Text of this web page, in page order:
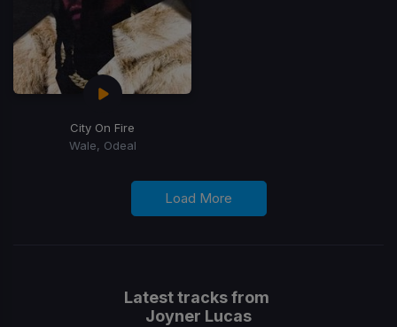
City On Fire
Wale, Odeal
Load More
Latest tracks from
Joyner Lucas